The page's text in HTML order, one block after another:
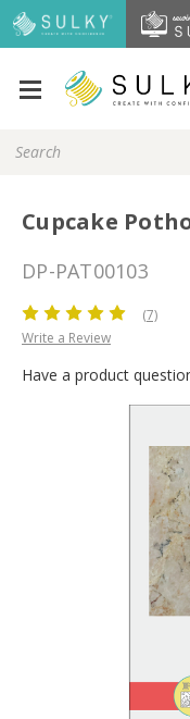
Keyword:
Cupcake
DP-PAT00103
(7)
Write a Review
Have a product